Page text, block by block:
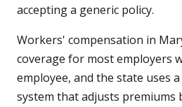
accepting a generic policy.
Workers' compensation in
coverage for most employers
employee, and the state uses
system that adjusts premiums